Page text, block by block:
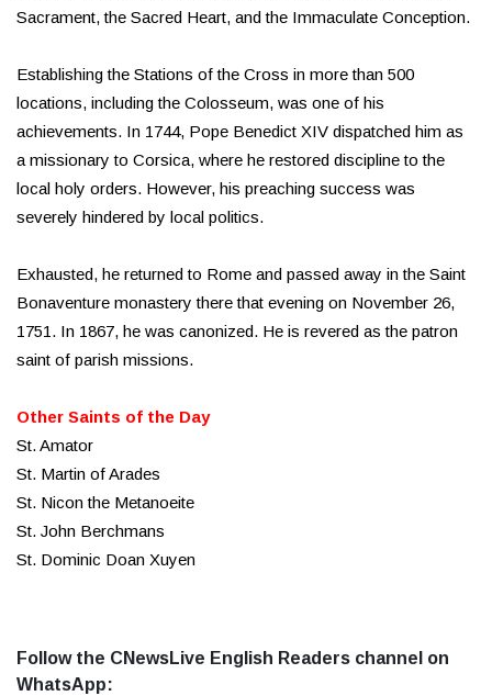
Sacrament, the Sacred Heart, and the Immaculate Conception.
Establishing the Stations of the Cross in more than 500
locations, including the Colosseum, was one of his
achievements. In 1744, Pope Benedict XIV dispatched him as
a missionary to Corsica, where he restored discipline to the
local holy orders. However, his preaching success was
severely hindered by local politics.
Exhausted, he returned to Rome and passed away in the Saint
Bonaventure monastery there that evening on November 26,
1751. In 1867, he was canonized. He is revered as the patron
saint of parish missions.
Other Saints of the Day
St. Amator
St. Martin of Arades
St. Nicon the Metanoeite
St. John Berchmans
St. Dominic Doan Xuyen
Follow the CNewsLive English Readers channel on
WhatsApp: